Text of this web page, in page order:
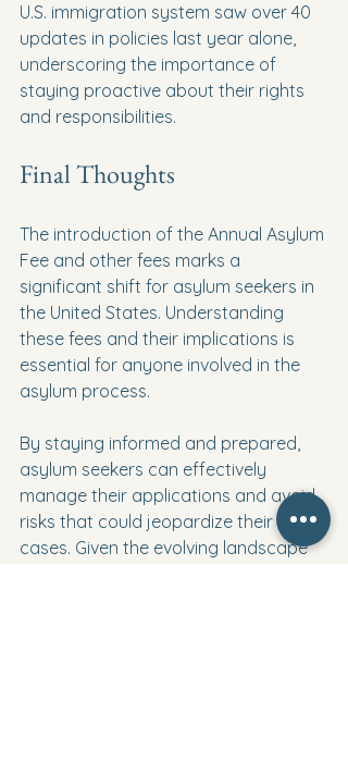
U.S. immigration system saw over 40
updates in policies last year alone,
underscoring the importance of
staying proactive about their rights
and responsibilities.
Final Thoughts
The introduction of the Annual Asylum
Fee and other fees marks a
significant shift for asylum seekers in
the United States. Understanding
these fees and their implications is
essential for anyone involved in the
asylum process.
By staying informed and prepared,
asylum seekers can effectively
manage their applications and avoid
risks that could jeopardize their
cases. Given the evolving landscape